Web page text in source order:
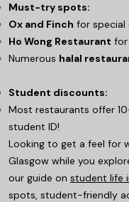
Must-try spots:
Ox and Finch for special
Ho Wong Restaurant for
Numerous halal
Student discounts:
Most restaurants offer
student ID!
Looking to get a feel for
Glasgow while you
our guide on student life
spots, student-friendly